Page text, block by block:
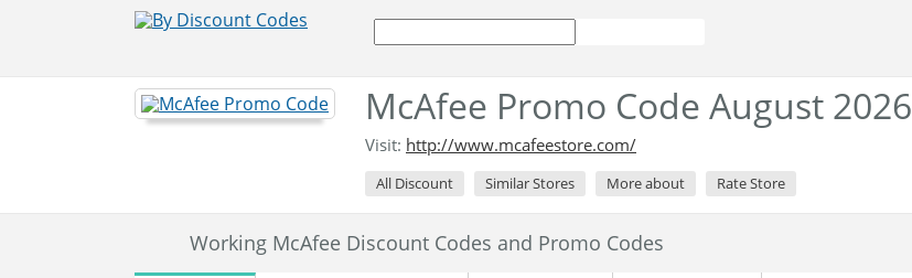
McAfee Promo Code August 2026
Visit: http://www.mcafeestore.com/
All Discount Similar Stores More about Rate Store
Working McAfee Discount Codes and Promo Codes